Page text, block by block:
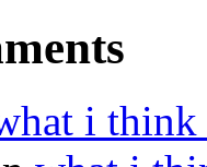
i think